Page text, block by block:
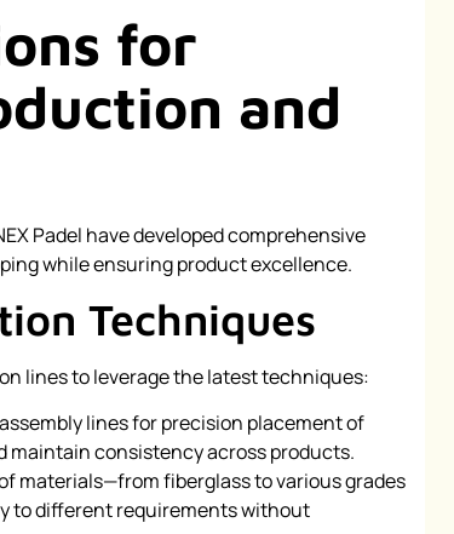
for
and
Padel have developed comprehensive
while ensuring product excellence.
Techniques
lines to leverage the latest techniques:
lines for precision placement of
maintain consistency across products.
materials—from fiberglass to various grades
to different requirements without